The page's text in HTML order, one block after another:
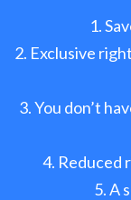
Exclusive
You don’t
Reduced
A